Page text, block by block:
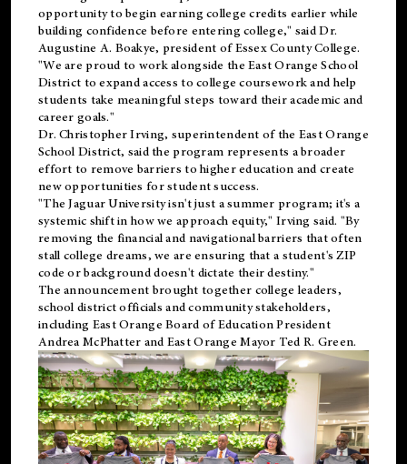
opportunity to begin earning college credits earlier while
building confidence before entering college," said Dr.
Augustine A. Boakye, president of Essex County College.
"We are proud to work alongside the East Orange School
District to expand access to college coursework and help
students take meaningful steps toward their academic and
career goals."
Dr. Christopher Irving, superintendent of the East Orange
School District, said the program represents a broader
effort to remove barriers to higher education and create
new opportunities for student success.
"The Jaguar University isn't just a summer program; it's a
systemic shift in how we approach equity," Irving said. "By
removing the financial and navigational barriers that often
stall college dreams, we are ensuring that a student's ZIP
code or background doesn't dictate their destiny."
The announcement brought together college leaders,
school district officials and community stakeholders,
including East Orange Board of Education President
Andrea McPhatter and East Orange Mayor Ted R. Green.